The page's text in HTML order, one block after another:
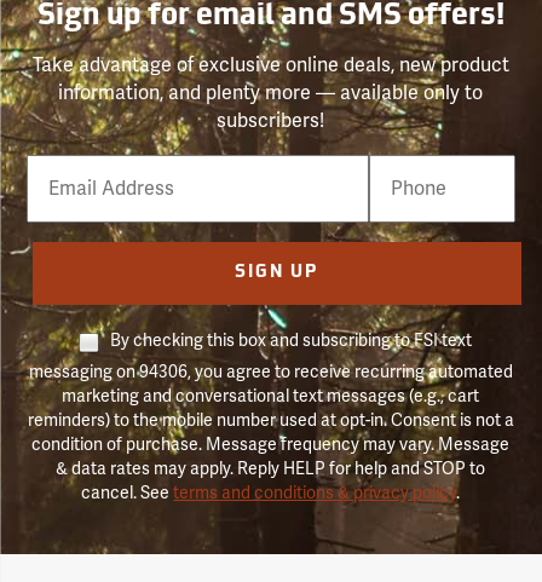
Sign up for email and SMS offers!
Take advantage of exclusive online deals, new product
information, and plenty more — available only to
subscribers!
Email
Phone
Number
SIGN UP
By checking this box and subscribing to FSI text
messaging on 94306, you agree to receive recurring automated
marketing and conversational text messages (e.g., cart
reminders) to the mobile number used at opt-in. Consent is not a
condition of purchase. Message frequency may vary. Message
& data rates may apply. Reply HELP for help and STOP to
cancel. Seeterms and conditions & privacy policy.